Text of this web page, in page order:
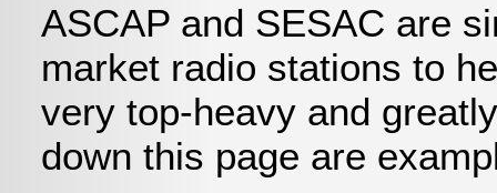
ASCAP and SESAC are
market radio stations to
very top-heavy and
down this page are